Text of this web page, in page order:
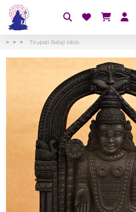
Tirupati Balaji Idols